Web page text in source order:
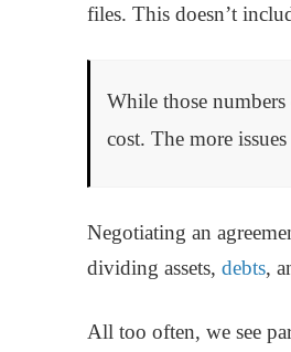
files. This doesn’t
While those
cost. The more
Negotiating an
dividing assets, debts,
All too often, we see